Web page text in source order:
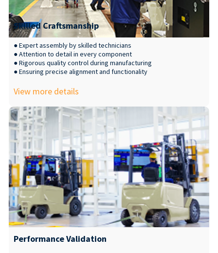
Skilled Craftsmanship
● Expert assembly by skilled technicians
● Attention to detail in every component
● Rigorous quality control during manufacturing
● Ensuring precise alignment and functionality
View more details
Performance Validation